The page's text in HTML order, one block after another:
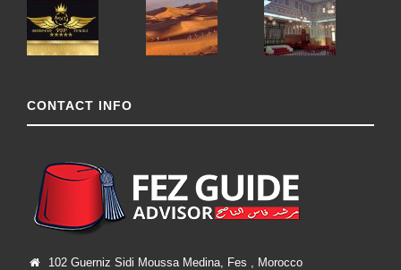
CONTACT INFO
102 Guerniz Sidi Moussa Medina, Fes , Morocco